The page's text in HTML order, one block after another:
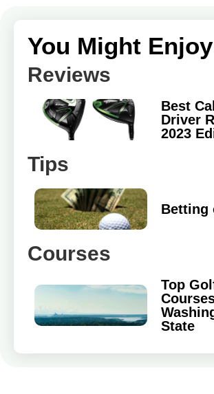
You Might Enjoy
Reviews
Best
Driver
2023
Tips
Betting
Courses
Top
State